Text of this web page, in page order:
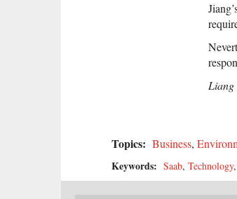
Liang
Topics: Business,
Keywords: Saab, Technology,